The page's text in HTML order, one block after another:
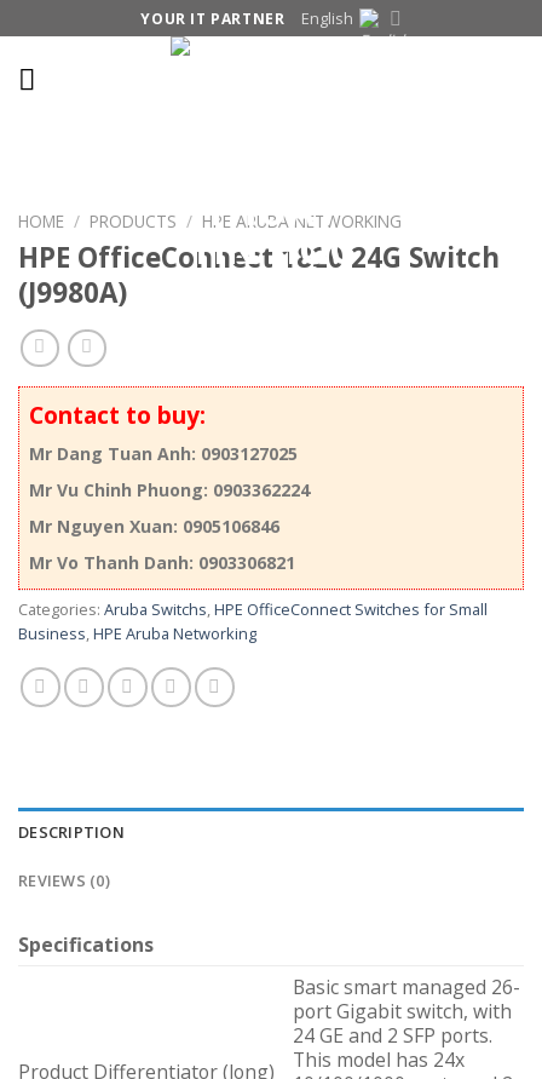
to
content
YOUR IT PARTNER English
HOME / PRODUCTS / HPE ARUBA NETWORKING
HPE OfficeConnect 1820 24G Switch
(J9980A)
Contact to buy:
Mr Dang Tuan Anh: 0903127025
Mr Vu Chinh Phuong: 0903362224
Mr Nguyen Xuan: 0905106846
Mr Vo Thanh Danh: 0903306821
Categories: Aruba Switchs,HPE OfficeConnect Switches for Small
Business,HPE Aruba Networking
DESCRIPTION
REVIEWS (0)
Specifications
Product Differentiator (long)
Basic smart managed 26-
port Gigabit switch, with
24 GE and 2 SFP ports.
This model has 24x